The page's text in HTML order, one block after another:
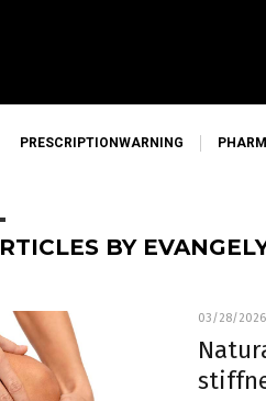
PRESCRIPTIONWARNING
BY
03/28/2026